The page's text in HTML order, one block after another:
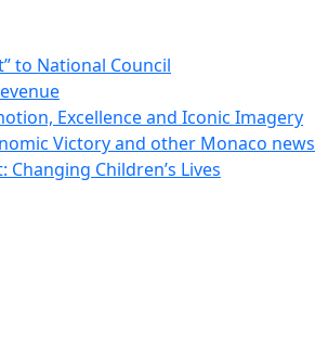
to National Council
Excellence and Iconic Imagery
Victory and other Monaco news
Children’s Lives